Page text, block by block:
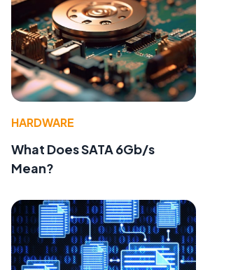
HARDWARE
What Does SATA 6Gb/s
Mean?